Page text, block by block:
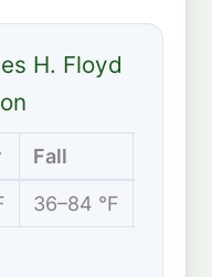
H. Floyd
Fall
36–84 °F